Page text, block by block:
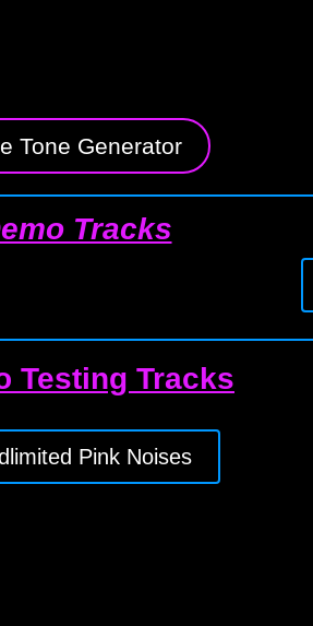
Tone Generator
Tracks
Testing Tracks
Pink Noises